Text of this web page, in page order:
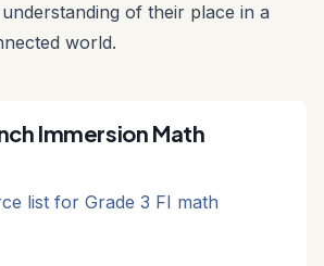
of their place in a
world.
Immersion Math
list for Grade 3 FI math